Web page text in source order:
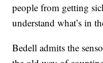
people from getting
understand what’s in
Bedell admits the